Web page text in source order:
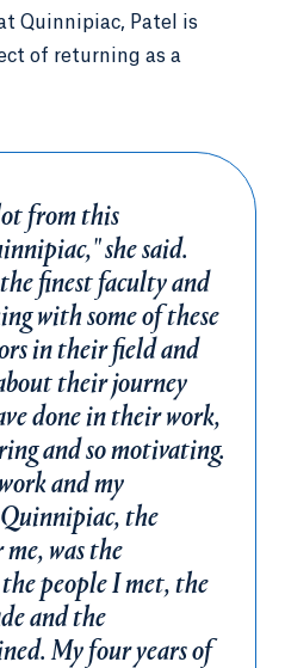
Quinnipiac, Patel is
of returning as a
from this
she said.
finest faculty and
with some of these
in their field and
their journey
done in their work,
and so motivating.
and my
the
was the
people I met, the
and the
My four years of